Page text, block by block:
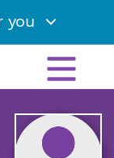
you